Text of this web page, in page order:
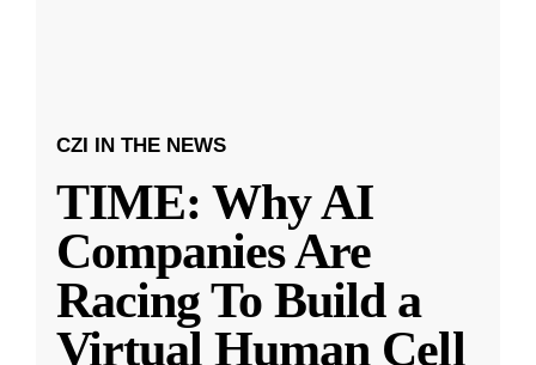
CZI IN THE NEWS
TIME: Why AI
Companies Are
Racing To Build a
Virtual Human Cell